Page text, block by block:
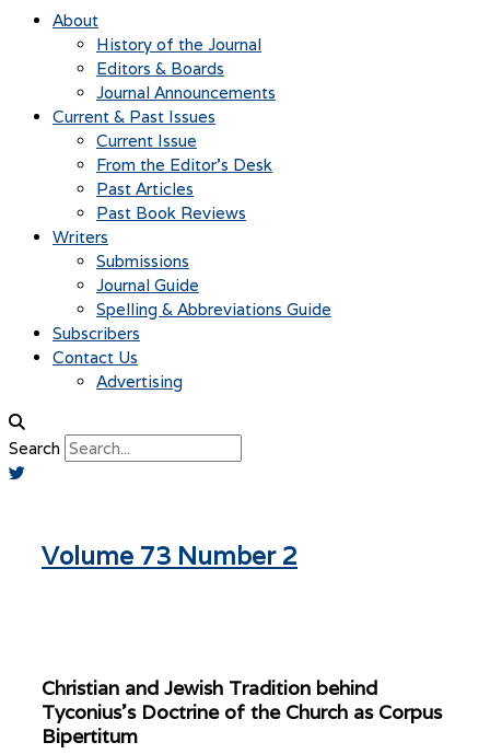
About
History of the Journal
Editors & Boards
Journal Announcements
Current & Past Issues
Current Issue
From the Editor’s Desk
Past Articles
Past Book Reviews
Writers
Submissions
Journal Guide
Spelling & Abbreviations Guide
Subscribers
Contact Us
Advertising
Search
Volume 73 Number 2
Christian and Jewish Tradition behind
Tyconius’s Doctrine of the Church as Corpus
Bipertitum